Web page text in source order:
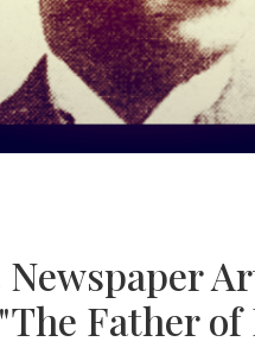
Newspaper
Father of